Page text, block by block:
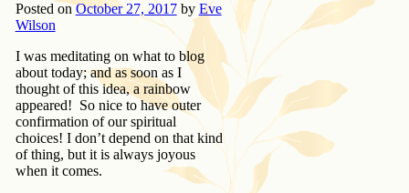
Posted onOctober 27, 2017 by Eve
Wilson
I was meditating on what to blog
about today; and as soon as I
thought of this idea, a rainbow
appeared! So nice to have outer
confirmation of our spiritual
choices! I don’t depend on that kind
of thing, but it is always joyous
when it comes.